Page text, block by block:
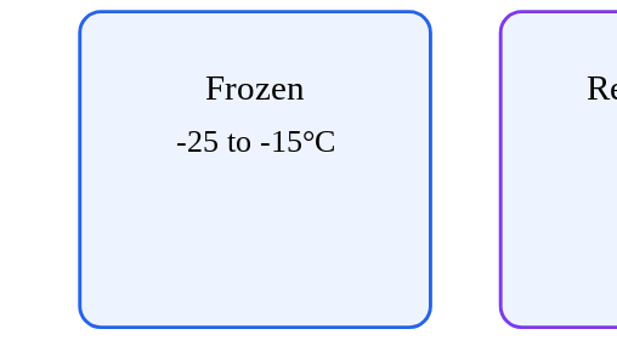
Frozen
-25 to -15°C